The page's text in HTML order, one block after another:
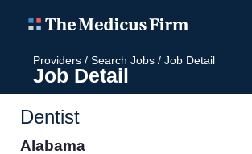
Providers / Search Jobs / Job Detail
Job Detail
Dentist
Alabama